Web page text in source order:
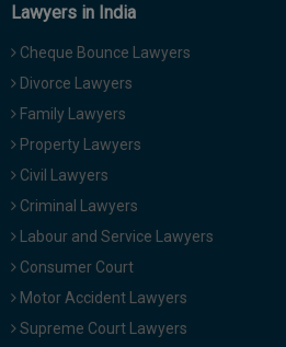
Lawyers in India
Cheque Bounce Lawyers
Divorce Lawyers
Family Lawyers
Property Lawyers
Civil Lawyers
Criminal Lawyers
Labour and Service Lawyers
Consumer Court
Motor Accident Lawyers
Supreme Court Lawyers